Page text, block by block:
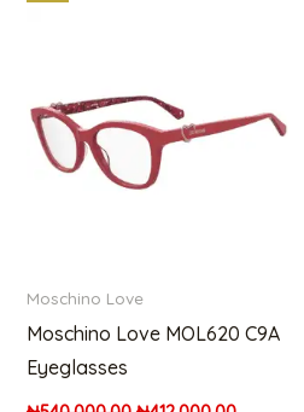
Moschino Love
Moschino Love MOL620 C9A
Eyeglasses